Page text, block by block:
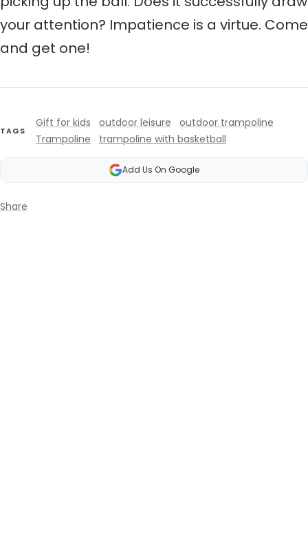
TAGS
Gift for kids outdoor leisure
outdoor trampoline
Trampoline
trampoline with basketball
Add Us On Google
Share
your attention? Impatience is a virtue. Come
and get one!